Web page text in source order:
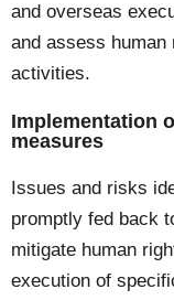
and overseas
and assess
activities.
Implementation
measures
Issues and risks
promptly fed back
mitigate human
execution of